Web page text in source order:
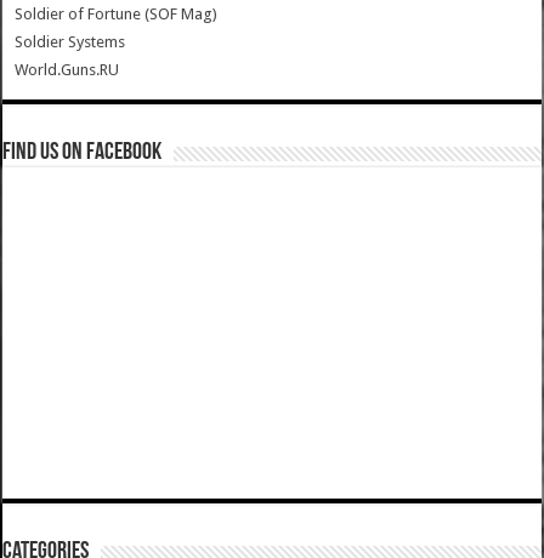
Soldier of Fortune (SOF Mag)
Soldier Systems
World.Guns.RU
Find us on Facebook
Categories